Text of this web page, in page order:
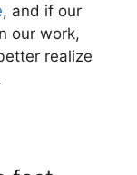
, and if our
our work,
realize